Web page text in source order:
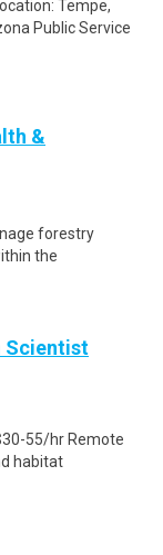
Tempe,
Public Service
&
forestry
the
Scientist
55/hr Remote
habitat